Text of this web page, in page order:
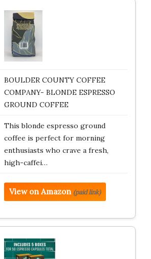
BOULDER COUNTY COFFEE
COMPANY- BLONDE ESPRESSO
GROUND COFFEE
This blonde espresso ground
coffee is perfect for morning
enthusiasts who crave a fresh,
high-caffei…
View on Amazon (paid link)